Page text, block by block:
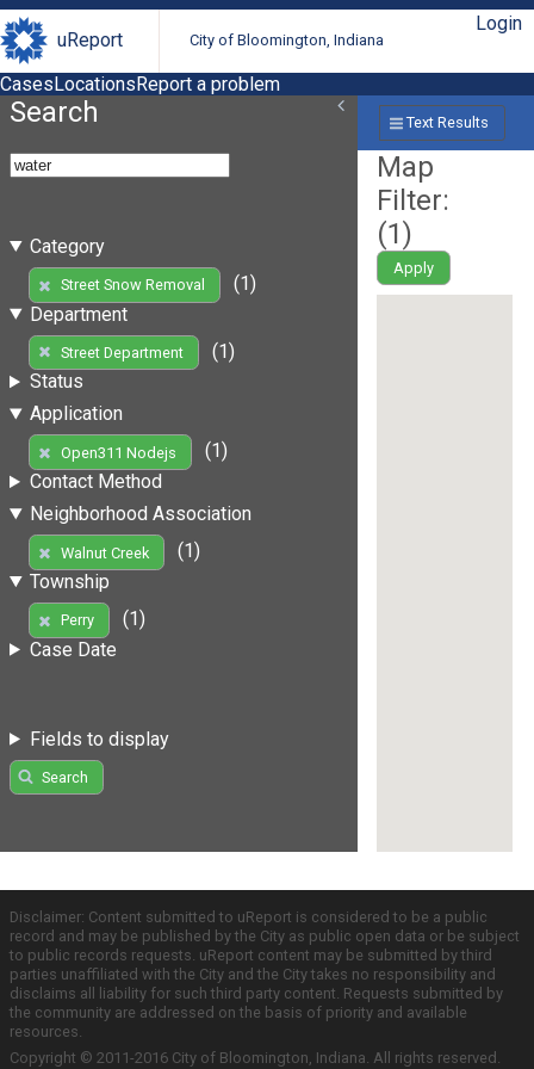
uReport City of Bloomington, Indiana
Login
CasesLocationsReport a problem
Search
Category
Street Snow Removal
(1)
Department
Street Department
(1)
Status
Application
Open311 Nodejs
(1)
Contact Method
Neighborhood Association
Walnut Creek
(1)
Township
Perry
(1)
Case Date
Fields to display
Search
Text Results
Map
Filter:
(1)
Apply
Disclaimer: Content submitted to uReport is considered to be a public
record and may be published by the City as public open data or be subject
to public records requests. uReport content may be submitted by third
parties unaffiliated with the City and the City takes no responsibility and
disclaims all liability for such third party content. Requests submitted by
the community are addressed on the basis of priority and available
resources.
Copyright © 2011-2016 City of Bloomington, Indiana. All rights reserved.